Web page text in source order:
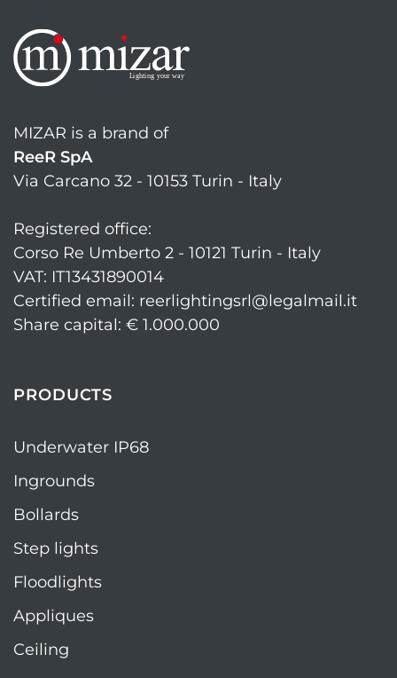
MIZAR is a brand of
ReeR SpA
Via Carcano 32 - 10153 Turin - Italy
Registered office:
Corso Re Umberto 2 - 10121 Turin - Italy
VAT: IT13431890014
Certified email: reerlightingsrl@legalmail.it
Share capital: € 1.000.000
PRODUCTS
Underwater IP68
Ingrounds
Bollards
Step lights
Floodlights
Appliques
Ceiling